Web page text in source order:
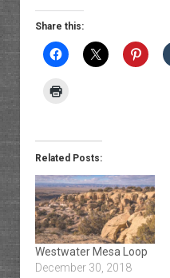
Share this:
Related Posts:
Westwater Mesa Loop
December 30, 2018